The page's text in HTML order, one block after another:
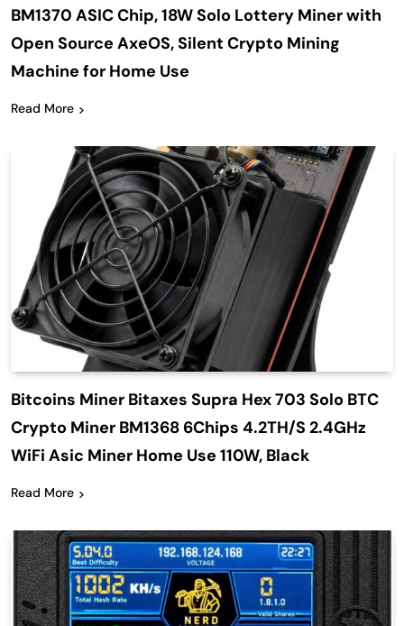
BM1370 ASIC Chip, 18W Solo Lottery Miner with
Open Source AxeOS, Silent Crypto Mining
Machine for Home Use
Read More
Bitcoins Miner Bitaxes Supra Hex 703 Solo BTC
Crypto Miner BM1368 6Chips 4.2TH/S 2.4GHz
WiFi Asic Miner Home Use 110W, Black
Read More